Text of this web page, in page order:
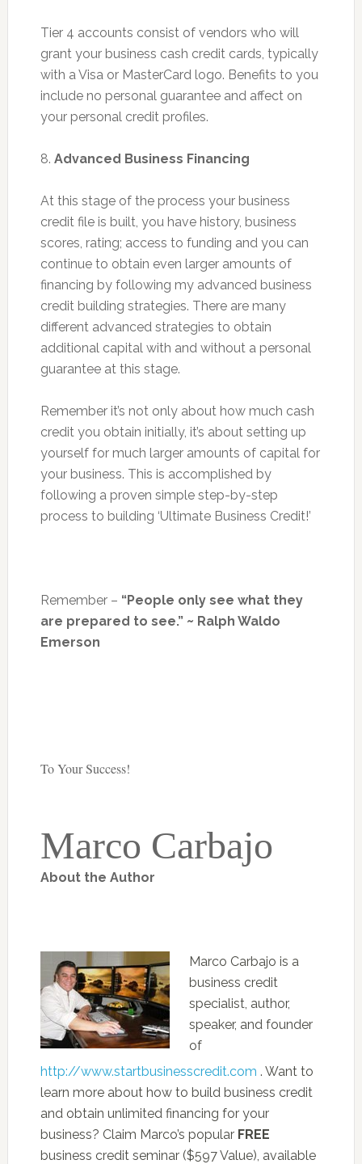
Tier 4 accounts consist of vendors who will
grant your business cash credit cards, typically
with a Visa or MasterCard logo. Benefits to you
include no personal guarantee and affect on
your personal credit profiles.
8. Advanced Business Financing
At this stage of the process your business
credit file is built, you have history, business
scores, rating; access to funding and you can
continue to obtain even larger amounts of
financing by following my advanced business
credit building strategies. There are many
different advanced strategies to obtain
additional capital with and without a personal
guarantee at this stage.
Remember it’s not only about how much cash
credit you obtain initially, it’s about setting up
yourself for much larger amounts of capital for
your business. This is accomplished by
following a proven simple step-by-step
process to building ‘Ultimate Business Credit!’
Remember – “People only see what they
are prepared to see.” ~ Ralph Waldo
Emerson
To Your Success!
Marco Carbajo
About the Author
Marco Carbajo is a
business credit
specialist, author,
speaker, and founder
of
http://www.startbusinesscredit.com . Want to
learn more about how to build business credit
and obtain unlimited financing for your
business? Claim Marco’s popular FREE
business credit seminar ($597 Value), available